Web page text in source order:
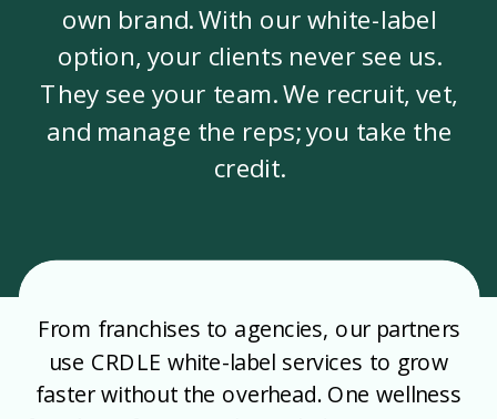
own brand. With our white-label
option, your clients never see us.
They see your team. We recruit, vet,
and manage the reps; you take the
credit.
From franchises to agencies, our partners
use CRDLE white-label services to grow
faster without the overhead. One wellness